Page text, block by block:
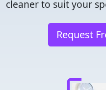
cleaner to suit your
Request